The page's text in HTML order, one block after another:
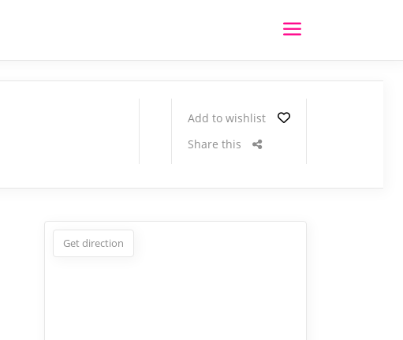
Add to wishlist
Share this
Get direction